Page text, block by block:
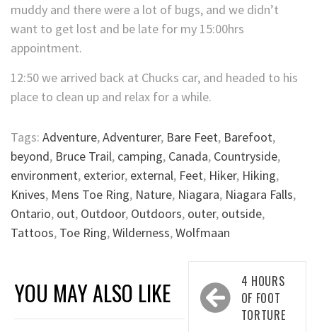
muddy and there were a lot of bugs, and we didn’t
want to get lost and be late for my 15:00hrs
appointment.
12:50 we arrived back at Chucks car, and headed to his
place to clean up and relax for a while.
Tags: Adventure,Adventurer, Bare Feet, Barefoot,
beyond, Bruce Trail, camping, Canada, Countryside,
environment, exterior, external, Feet, Hiker, Hiking,
Knives, Mens Toe Ring, Nature, Niagara, Niagara Falls,
Ontario, out, Outdoor, Outdoors, outer, outside,
Tattoos, Toe Ring,Wilderness,Wolfmaan
YOU MAY ALSO LIKE Post
navigation
4 HOURS
OF FOOT
TORTURE